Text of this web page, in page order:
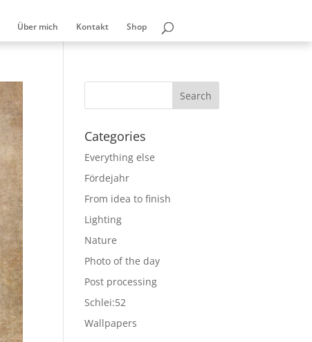
Über mich Kontakt Shop
Categories
Everything else
Fördejahr
From idea to finish
Lighting
Nature
Photo of the day
Post processing
Schlei:52
Wallpapers